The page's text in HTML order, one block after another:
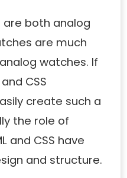
are both analog
are much
watches. If
CSS
create such a
the role of
and CSS have
and structure.